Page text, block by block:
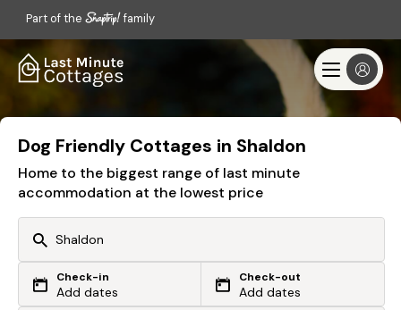
Part of the family
Dog Friendly Cottages in Shaldon
Home to the biggest range of last minute
accommodation at the lowest price
Or search by driving time
Check-in
Add dates
Check-out
Add dates